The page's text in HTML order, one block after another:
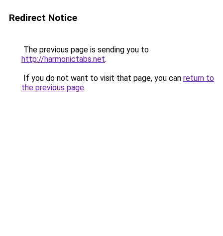
Redirect Notice
The previous page is sending you to
http://harmonictabs.net.
If you do not want to visit that page, you can return to
the previous page.